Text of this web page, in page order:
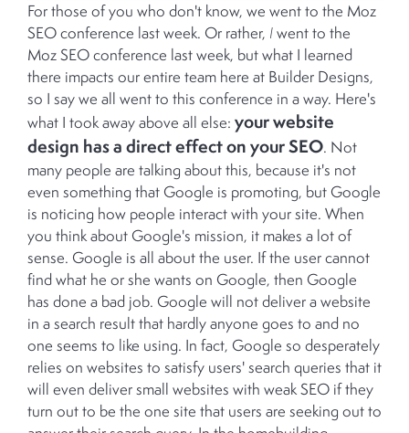
For those of you who don't know, we went to the Moz
SEO conference last week. Or rather, Iwent to the
Moz SEO conference last week, but what I learned
there impacts our entire team here at Builder Designs,
so I say we all went to this conference in a way. Here's
what I took away above all else: your website
design has a direct effect on your SEO. Not
many people are talking about this, because it's not
even something that Google is promoting, but Google
is noticing how people interact with your site. When
you think about Google's mission, it makes a lot of
sense. Google is all about the user. If the user cannot
find what he or she wants on Google, then Google
has done a bad job. Google will not deliver a website
in a search result that hardly anyone goes to and no
one seems to like using. In fact, Google so desperately
relies on websites to satisfy users' search queries that it
will even deliver small websites with weak SEO if they
turn out to be the one site that users are seeking out to